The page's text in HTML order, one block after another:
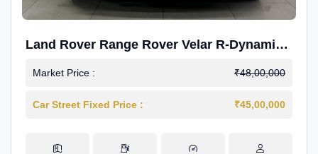
Land Rover Range Rover Velar R-Dynamic
S Petrol
Market Price : ₹48,00,000
Car Street Fixed Price : ₹45,00,000